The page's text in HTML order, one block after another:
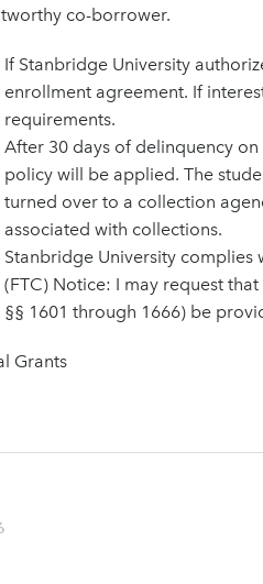
co-borrower.
If Stanbridge University
enrollment agreement. If
requirements.
After 30 days of delinquency
policy will be applied. The
turned over to a collection
associated with collections.
Stanbridge University complies
(FTC) Notice: I may request
§§ 1601 through 1666) be
Grants